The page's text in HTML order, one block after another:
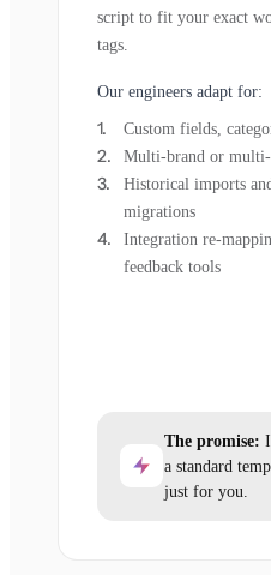
script to fit your exact
tags.
Our engineers adapt for:
Custom fields,
Multi-brand or multi-
Historical imports
migrations
Integration re-
feedback tools
The promise:
a standard
just for you.